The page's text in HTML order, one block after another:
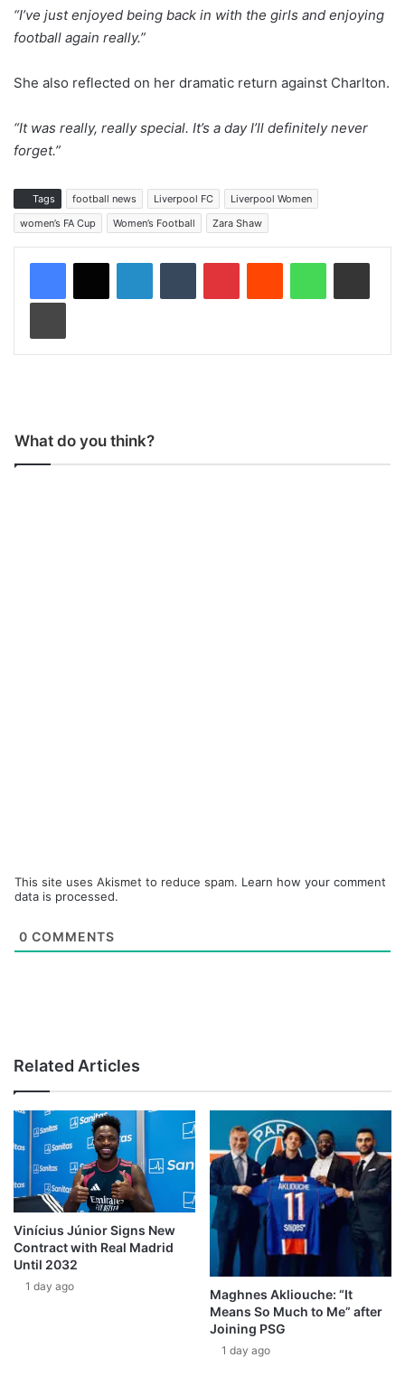
“I’ve just enjoyed being back in with the girls and enjoying
football again really.”
She also reflected on her dramatic return against Charlton.
“It was really, really special. It’s a day I’ll definitely never
forget.”
Tags football news Liverpool FC
Liverpool Women
women’s FA Cup
Women’s Football Zara Shaw
What do you think?
This site uses Akismet to reduce spam. Learn how your comment
data is processed.
0 COMMENTS
Related Articles
Vinícius Júnior Signs New
Contract with Real Madrid
Until 2032
1 day ago
Maghnes Akliouche: “It
Means So Much to Me” after
Joining PSG
1 day ago